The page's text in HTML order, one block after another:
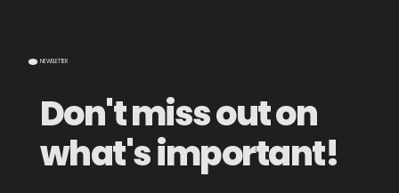
NEWSLETTER
Don't miss out on
what's important!